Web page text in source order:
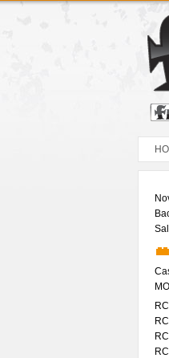
Zum Hauptmenue
Zum Seiteninhalt
Zum Warenkob